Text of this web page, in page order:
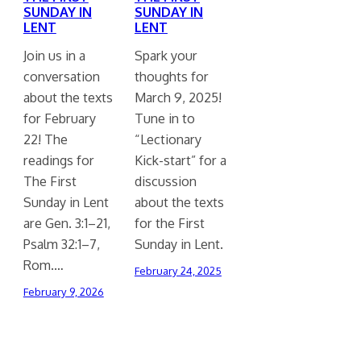
SUNDAY IN
LENT
Join us in a
conversation
about the texts
for February
22! The
readings for
The First
Sunday in Lent
are Gen. 3:1–21,
Psalm 32:1–7,
Rom.…
February 9, 2026
SUNDAY IN
LENT
Spark your
thoughts for
March 9, 2025!
Tune in to
“Lectionary
Kick-start” for a
discussion
about the texts
for the First
Sunday in Lent.
February 24, 2025